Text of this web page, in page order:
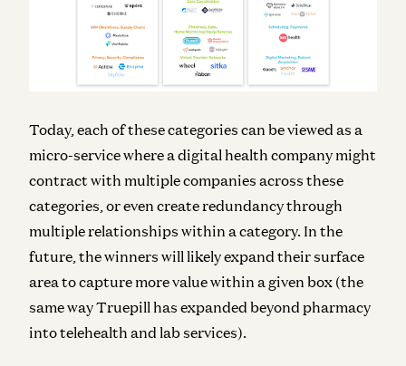
Today, each of these categories can be viewed as a
micro-service where a digital health company might
contract with multiple companies across these
categories, or even create redundancy through
multiple relationships within a category. In the
future, the winners will likely expand their surface
area to capture more value within a given box (the
same way Truepill has expanded beyond pharmacy
into telehealth and lab services).